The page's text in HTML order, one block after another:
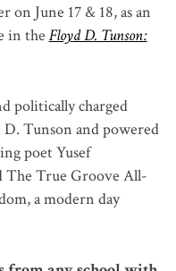
June 17 & 18, as an
in the Floyd D. Tunson:
politically charged
Tunson and powered
poet Yusef
The True Groove All-
a modern day